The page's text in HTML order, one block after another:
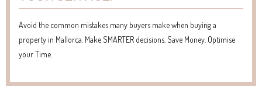
Avoid the common mistakes many buyers make when buying a
property in Mallorca. Make SMARTER decisions. Save Money. Optimise
your Time.